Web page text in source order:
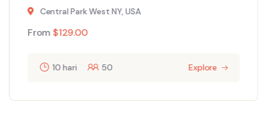
Central Park West NY, USA
From $129.00
10 hari 50 Explore